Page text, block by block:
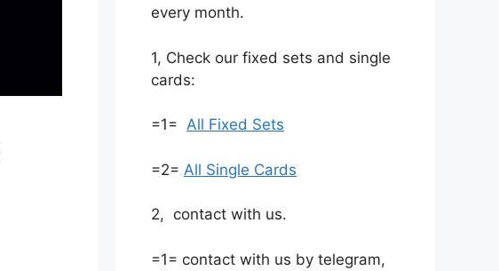
every month.
1, Check our fixed sets and single
cards:
=1= All Fixed Sets
=2= All Single Cards
2, contact with us.
=1= contact with us by telegram,